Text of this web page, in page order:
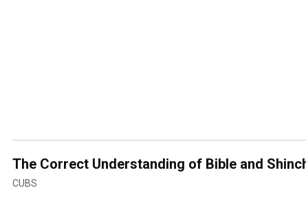
The Correct Understanding of Bible and
CUBS